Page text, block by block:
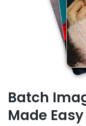
Batch
Made Easy